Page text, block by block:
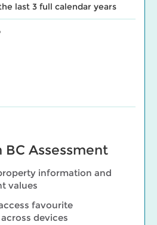
last 3 full calendar years
Assessment
information and
values
favourite
devices